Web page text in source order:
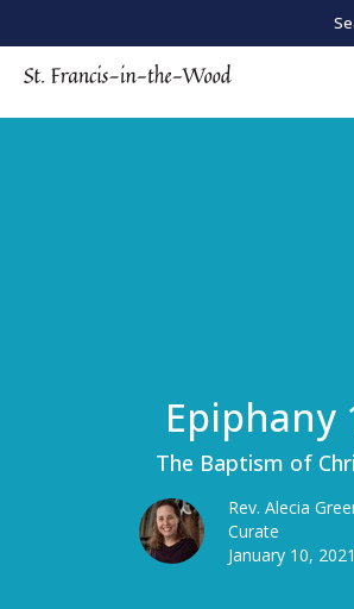
Epiphany
The Baptism of
Rev. Alecia
Curate
January 10, 2021